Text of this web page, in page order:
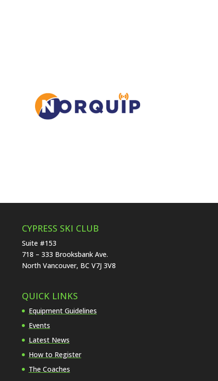
CYPRESS SKI CLUB
Suite #153
718 – 333 Brooksbank Ave.
North Vancouver, BC V7J 3V8
QUICK LINKS
Equipment Guidelines
Events
Latest News
How to Register
The Coaches